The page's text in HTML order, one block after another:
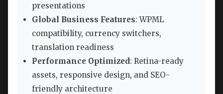
presentations
Global Business Features: WPML
compatibility, currency switchers,
translation readiness
Performance Optimized: Retina-ready
assets, responsive design, and SEO-
friendly architecture